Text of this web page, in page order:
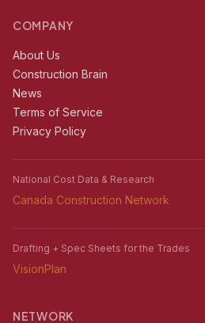
COMPANY
About Us
Construction Brain
News
Terms of Service
Privacy Policy
National Cost Data & Research
Canada Construction Network
Drafting + Spec Sheets for the Trades
VisionPlan
NETWORK